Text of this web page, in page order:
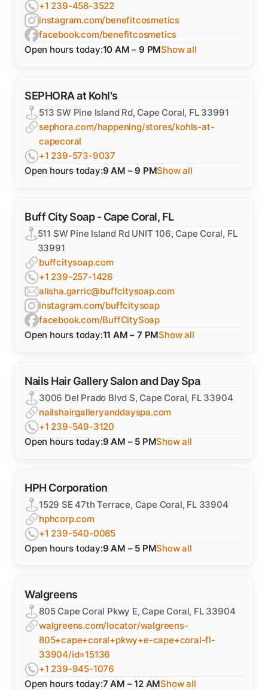
+1 239-458-3522
instagram.com/benefitcosmetics
facebook.com/benefitcosmetics
Open hours today:10 AM – 9 PMShow all
SEPHORA at Kohl's
513 SW Pine Island Rd, Cape Coral, FL 33991
sephora.com/happening/stores/kohls-at-
capecoral
+1 239-573-9037
Open hours today:9 AM – 9 PMShow all
Buff City Soap - Cape Coral, FL
511 SW Pine Island Rd UNIT 106, Cape Coral, FL
33991
buffcitysoap.com
+1 239-257-1426
alisha.garric@buffcitysoap.com
instagram.com/buffcitysoap
facebook.com/BuffCitySoap
Open hours today:11 AM – 7 PMShow all
Nails Hair Gallery Salon and Day Spa
3006 Del Prado Blvd S, Cape Coral, FL 33904
nailshairgalleryanddayspa.com
+1 239-549-3120
Open hours today:9 AM – 5 PMShow all
HPH Corporation
1529 SE 47th Terrace, Cape Coral, FL 33904
hphcorp.com
+1 239-540-0085
Open hours today:9 AM – 5 PMShow all
Walgreens
805 Cape Coral Pkwy E, Cape Coral, FL 33904
walgreens.com/locator/walgreens-
805+cape+coral+pkwy+e-cape+coral-fl-
33904/id=15136
+1 239-945-1076
Open hours today:7 AM – 12 AMShow all